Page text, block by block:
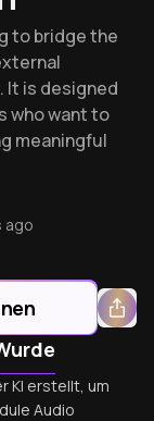
to bridge the
It is designed
who want to
meaningful
ago
KI erstellt, um
Audio